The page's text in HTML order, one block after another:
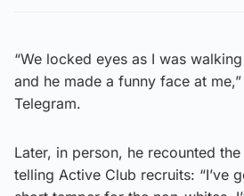
“We locked eyes as I was
and he made a funny face at
Telegram.
Later, in person, he recounted
telling Active Club recruits: “I’ve